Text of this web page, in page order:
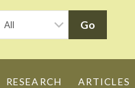
RESEARCH ARTICLES